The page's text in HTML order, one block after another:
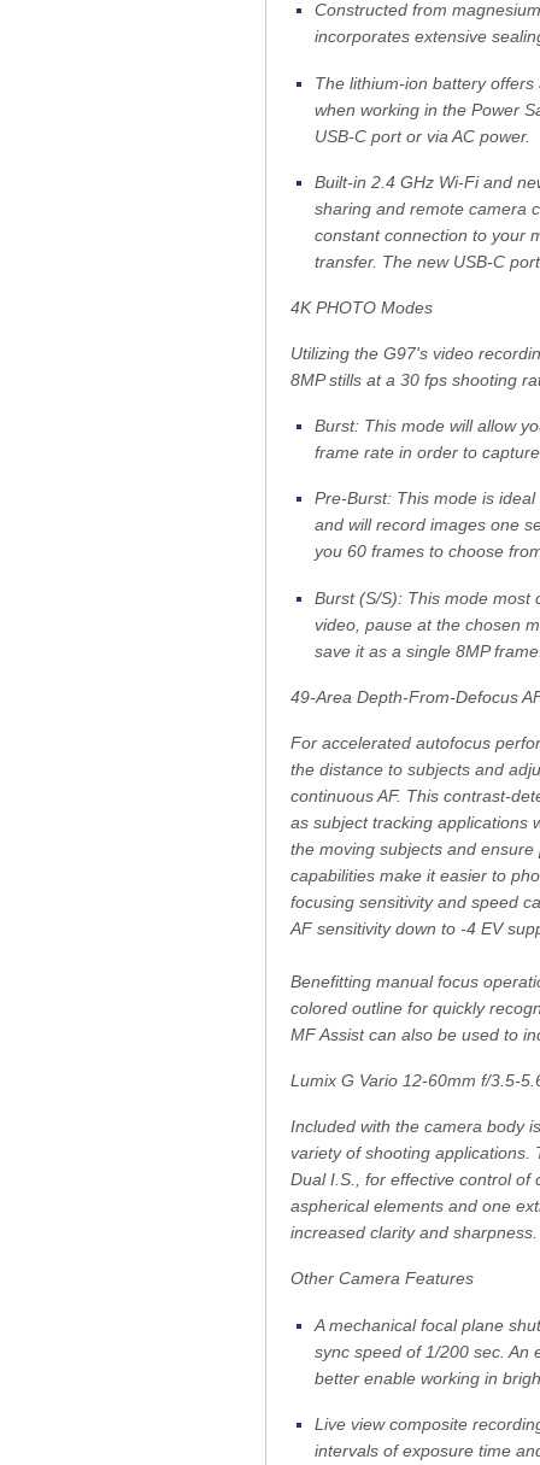
Constructed from
incorporates extensive
The lithium-ion battery
when working in the Power
USB-C port or via AC power.
Built-in 2.4 GHz Wi-Fi and
sharing and remote camera
constant connection to your
transfer. The new USB-C
4K PHOTO Modes
Utilizing the G97's video
8MP stills at a 30 fps shooting
Burst: This mode will allow
frame rate in order to
Pre-Burst: This mode is
and will record images one
you 60 frames to choose
Burst (S/S): This mode most
video, pause at the chosen
save it as a single 8MP
49-Area Depth-From-Defocus
For accelerated autofocus
the distance to subjects and
continuous AF. This contrast-
as subject tracking applications
the moving subjects and
capabilities make it easier to
focusing sensitivity and speed
AF sensitivity down to -4 EV
Benefitting manual focus
colored outline for quickly
MF Assist can also be used to
Lumix G Vario 12-60mm f/3.5-
Included with the camera body
variety of shooting applications.
Dual I.S., for effective control of
aspherical elements and one
increased clarity and sharpness.
Other Camera Features
A mechanical focal plane
sync speed of 1/200 sec. An
better enable working in
Live view composite
intervals of exposure time